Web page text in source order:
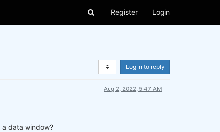
Register Login
Log in to reply
Aug 2, 2022, 5:47 AM
data window?